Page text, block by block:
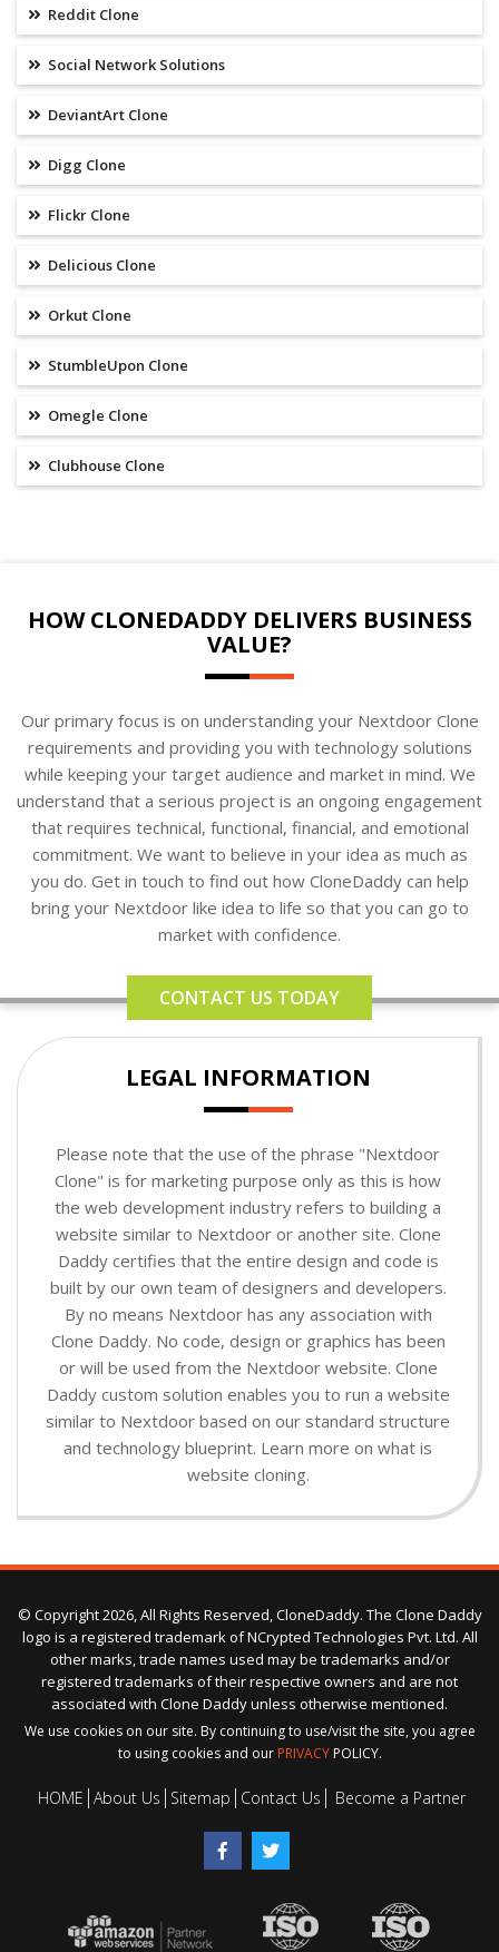
Reddit Clone
Social Network Solutions
DeviantArt Clone
Digg Clone
Flickr Clone
Delicious Clone
Orkut Clone
StumbleUpon Clone
Omegle Clone
Clubhouse Clone
HOW CLONEDADDY DELIVERS BUSINESS
VALUE?
Our primary focus is on understanding your Nextdoor Clone
requirements and providing you with technology solutions
while keeping your target audience and market in mind. We
understand that a serious project is an ongoing engagement
that requires technical, functional, financial, and emotional
commitment. We want to believe in your idea as much as
you do. Get in touch to find out how CloneDaddy can help
bring your Nextdoor like idea to life so that you can go to
market with confidence.
CONTACT US TODAY
LEGAL INFORMATION
Please note that the use of the phrase "Nextdoor
Clone" is for marketing purpose only as this is how
the web development industry refers to building a
website similar to Nextdoor or another site. Clone
Daddy certifies that the entire design and code is
built by our own team of designers and developers.
By no means Nextdoor has any association with
Clone Daddy. No code, design or graphics has been
or will be used from the Nextdoor website. Clone
Daddy custom solution enables you to run a website
similar to Nextdoor based on our standard structure
and technology blueprint. Learn more on what is
website cloning.
© Copyright 2026, All Rights Reserved, CloneDaddy. The Clone Daddy
logo is a registered trademark of NCrypted Technologies Pvt. Ltd. All
other marks, trade names used may be trademarks and/or
registered trademarks of their respective owners and are not
associated with Clone Daddy unless otherwise mentioned.
We use cookies on our site. By continuing to use/visit the site, you agree
to using cookies and our PRIVACYPOLICY.
HOME About Us Sitemap Contact Us Become a Partner